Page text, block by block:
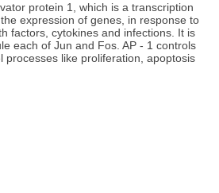
protein 1, which is a transcription
expression of genes, in response to
factors, cytokines and infections. It is
each of Jun and Fos. AP - 1 controls
processes like proliferation, apoptosis